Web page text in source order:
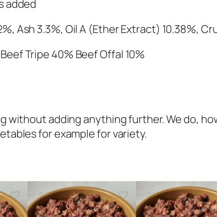
&
r
C
o
e
t
added
Ash 3.3%, Oil A (Ether Extract) 10.38%,
Tripe 40% Beef Offal 10%
without adding anything further. We do,
for example for variety.